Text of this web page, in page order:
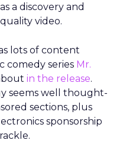
a discovery and
video.
lots of content
comedy series Mr.
in the release.
seems well thought-
sections, plus
sponsorship